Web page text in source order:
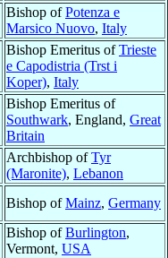
Bishop ofPotenza e
Marsico Nuovo, Italy
Bishop Emeritus ofTrieste
e Capodistria (Trst i
Koper), Italy
Bishop Emeritus of
Southwark, England, Great
Britain
Archbishop ofTyr
(Maronite), Lebanon
Bishop ofMainz, Germany
Bishop ofBurlington,
Vermont, USA